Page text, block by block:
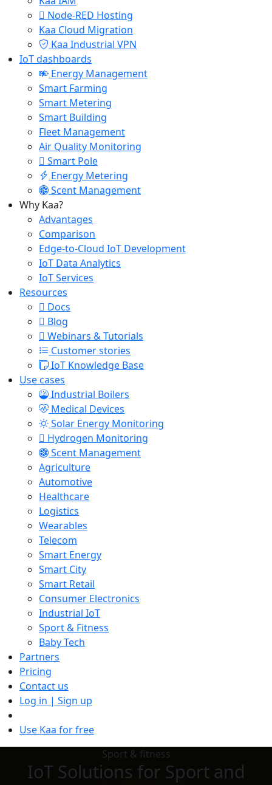
Node-RED Hosting
Kaa Cloud Migration
Kaa Industrial VPN
IoT dashboards
Energy Management
Smart Farming
Smart Metering
Smart Building
Fleet Management
Air Quality Monitoring
Smart Pole
Energy Metering
Scent Management
Why Kaa?
Advantages
Comparison
Edge-to-Cloud IoT Development
IoT Data Analytics
IoT Services
Resources
Docs
Blog
Webinars & Tutorials
Customer stories
IoT Knowledge Base
Use cases
Industrial Boilers
Medical Devices
Solar Energy Monitoring
Hydrogen Monitoring
Scent Management
Agriculture
Automotive
Healthcare
Logistics
Wearables
Telecom
Smart Energy
Smart City
Smart Retail
Consumer Electronics
Industrial IoT
Sport & Fitness
Baby Tech
Partners
Pricing
Contact us
Log in | Sign up
Use Kaa for free
Sport & fitness
IoT Solutions for Sport and